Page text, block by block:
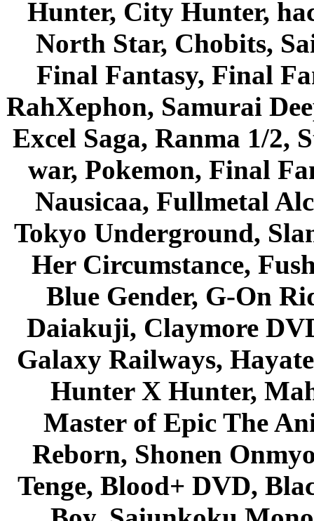
Hunter, City Hunter,
North Star, Chobits,
Final Fantasy, Final
RahXephon, Samurai
Excel Saga, Ranma 1/2,
war, Pokemon, Final
Nausicaa, Fullmetal
Tokyo Underground,
Her Circumstance,
Blue Gender, G-On
Daiakuji, Claymore
Galaxy Railways,
Hunter X Hunter,
Master of Epic The
Reborn, Shonen
Tenge, Blood+ DVD,